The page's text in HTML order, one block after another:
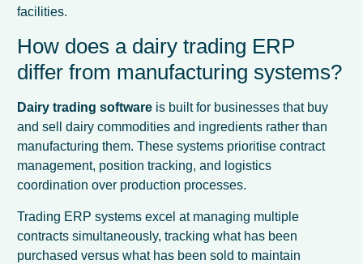
facilities.
How does a dairy trading ERP
differ from manufacturing systems?
Dairy trading software is built for businesses that buy
and sell dairy commodities and ingredients rather than
manufacturing them. These systems prioritise contract
management, position tracking, and logistics
coordination over production processes.
Trading ERP systems excel at managing multiple
contracts simultaneously, tracking what has been
purchased versus what has been sold to maintain